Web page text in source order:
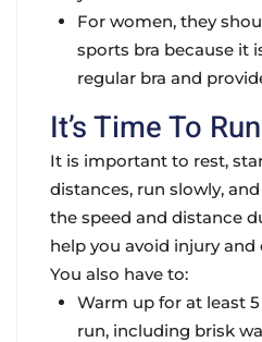
For women, they
sports bra because it
regular bra and
It’s Time To Run
It is important to rest,
distances, run slowly,
the speed and distance
help you avoid injury and
You also have to:
Warm up for at least
run, including brisk